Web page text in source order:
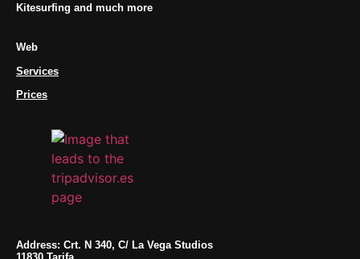
Kitesurfing and much more
Web
Services
Prices
Address: Crt. N 340, C/ La Vega Studios